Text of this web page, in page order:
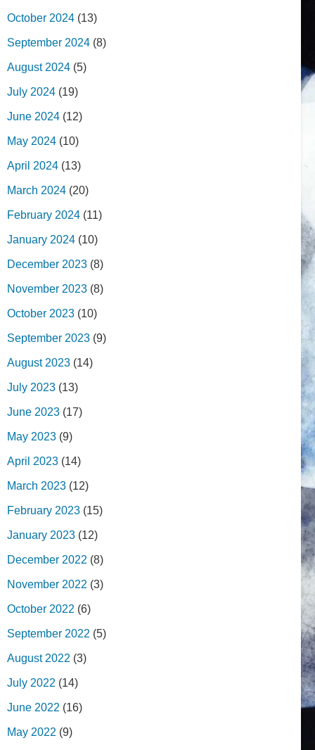
October 2024 (13)
September 2024 (8)
August 2024 (5)
July 2024 (19)
June 2024 (12)
May 2024 (10)
April 2024 (13)
March 2024 (20)
February 2024 (11)
January 2024 (10)
December 2023 (8)
November 2023 (8)
October 2023 (10)
September 2023 (9)
August 2023 (14)
July 2023 (13)
June 2023 (17)
May 2023 (9)
April 2023 (14)
March 2023 (12)
February 2023 (15)
January 2023 (12)
December 2022 (8)
November 2022 (3)
October 2022 (6)
September 2022 (5)
August 2022 (3)
July 2022 (14)
June 2022 (16)
May 2022 (9)